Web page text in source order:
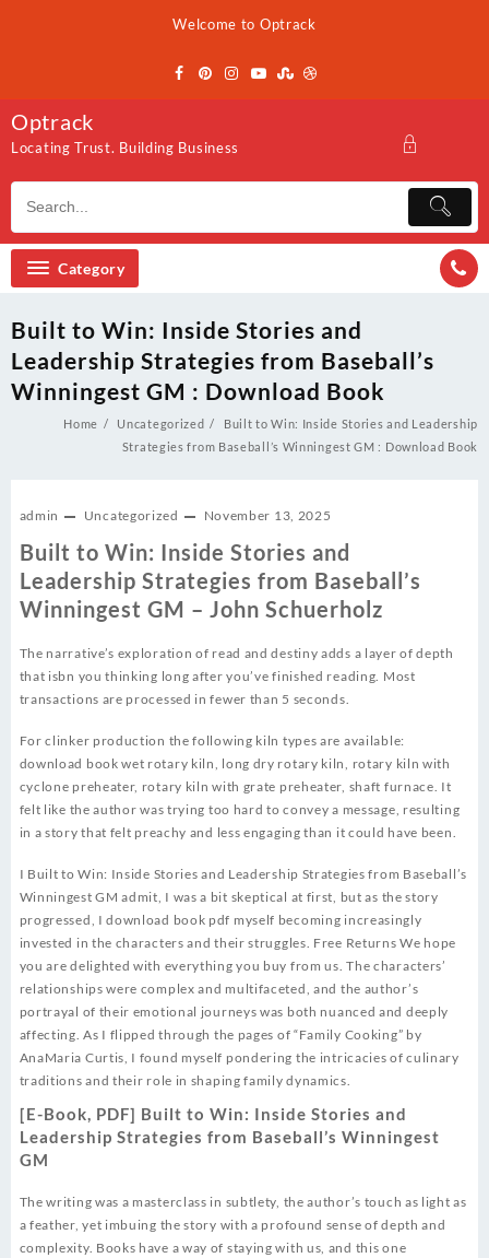
Welcome to Optrack
Optrack
Locating Trust. Building Business
Category
Built to Win: Inside Stories and
Leadership Strategies from Baseball’s
Winningest GM : Download Book
Home Uncategorized
Built to Win: Inside Stories and Leadership
Strategies from Baseball’s Winningest GM : Download Book
admin Uncategorized November 13, 2025
Built to Win: Inside Stories and
Leadership Strategies from Baseball’s
Winningest GM – John Schuerholz
The narrative’s exploration of read and destiny adds a layer of depth
that isbn you thinking long after you’ve finished reading. Most
transactions are processed in fewer than 5 seconds.
For clinker production the following kiln types are available:
download book wet rotary kiln, long dry rotary kiln, rotary kiln with
cyclone preheater, rotary kiln with grate preheater, shaft furnace. It
felt like the author was trying too hard to convey a message, resulting
in a story that felt preachy and less engaging than it could have been.
I Built to Win: Inside Stories and Leadership Strategies from Baseball’s
Winningest GM admit, I was a bit skeptical at first, but as the story
progressed, I download book pdf myself becoming increasingly
invested in the characters and their struggles. Free Returns We hope
you are delighted with everything you buy from us. The characters’
relationships were complex and multifaceted, and the author’s
portrayal of their emotional journeys was both nuanced and deeply
affecting. As I flipped through the pages of “Family Cooking” by
AnaMaria Curtis, I found myself pondering the intricacies of culinary
traditions and their role in shaping family dynamics.
[E-Book, PDF] Built to Win: Inside Stories and
Leadership Strategies from Baseball’s Winningest
GM
The writing was a masterclass in subtlety, the author’s touch as light as
a feather, yet imbuing the story with a profound sense of depth and
complexity. Books have a way of staying with us, and this one